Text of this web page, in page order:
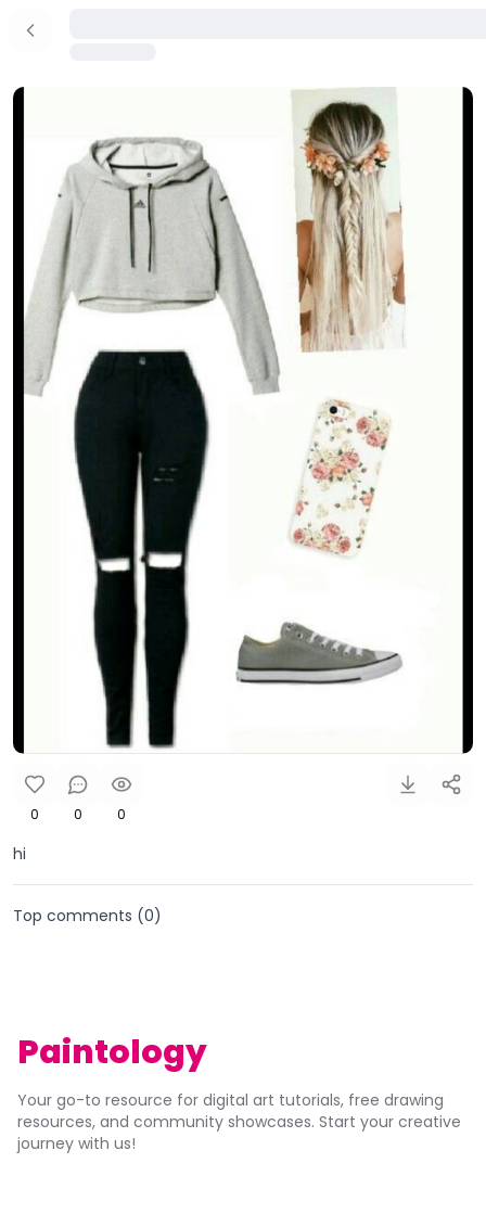
0 0 0
hi
Top comments (0)
Paintology
Your go-to resource for digital art tutorials, free drawing
resources, and community showcases. Start your creative
journey with us!